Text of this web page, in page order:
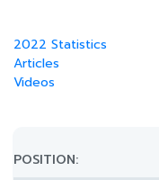
2022 Statistics
Articles
Videos
POSITION: